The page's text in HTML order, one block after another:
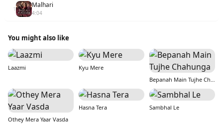
1 Malhari
4:04
You might also like
Laazmi
Kyu Mere
Bepanah Main Tujhe Chahunga
Othey Mera Yaar Vasda
Hasna Tera Sambhal Le